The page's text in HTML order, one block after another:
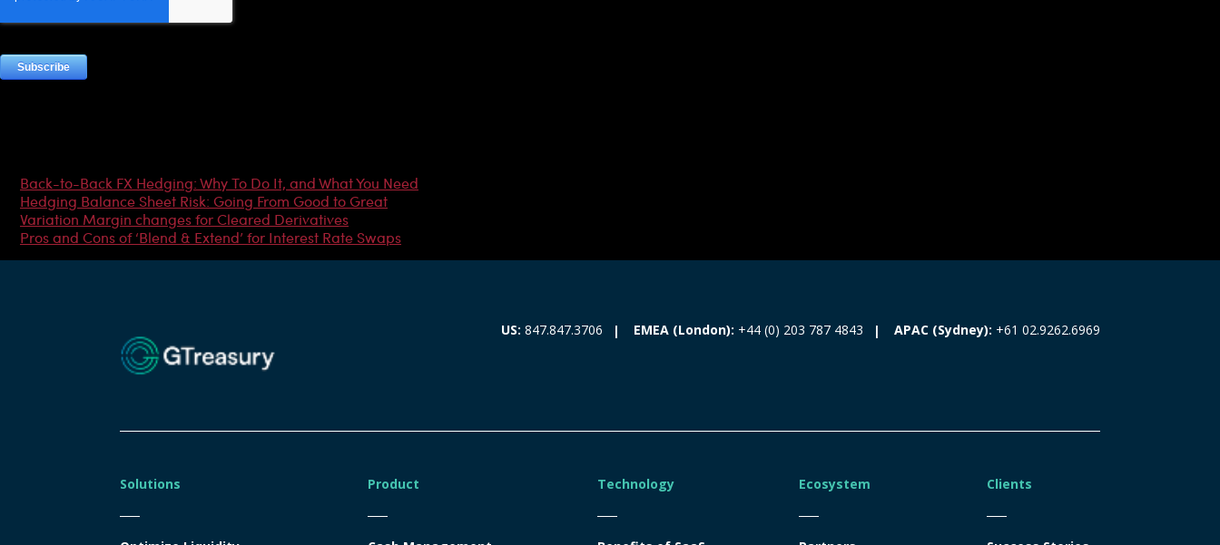
Back-to-Back FX Hedging: Why To Do It, and What You Need
Hedging Balance Sheet Risk: Going From Good to Great
Variation Margin changes for Cleared Derivatives
Pros and Cons of ‘Blend & Extend’ for Interest Rate Swaps
US: 847.847.3706 EMEA (London): +44 (0) 203 787 4843 APAC (Sydney): +61 02.9262.6969
Solutions Product Technology Ecosystem Clients